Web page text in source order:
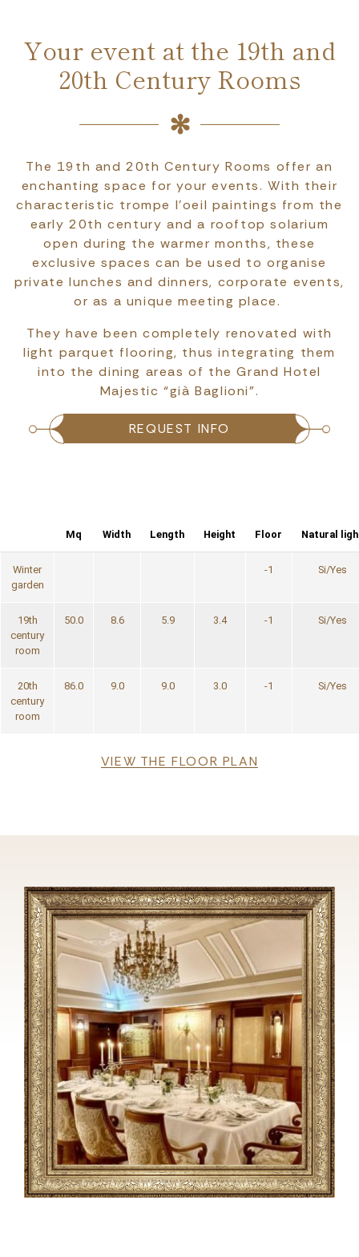
Your event at the 19th and
20th Century Rooms
The 19th and 20th Century Rooms offer an
enchanting space for your events. With their
characteristic trompe l'oeil paintings from the
early 20th century and a rooftop solarium
open during the warmer months, these
exclusive spaces can be used to organise
private lunches and dinners, corporate events,
or as a unique meeting place.
They have been completely renovated with
light parquet flooring, thus integrating them
into the dining areas of the Grand Hotel
Majestic “già Baglioni”.
REQUEST INFO
Mq Width Length Height Floor Natural
Winter
garden
-1 Si/Yes
19th
century
room
50.0 8.6 5.9 3.4 -1 Si/Yes
20th
century
room
86.0 9.0 9.0 3.0 -1 Si/Yes
VIEW THE FLOOR PLAN